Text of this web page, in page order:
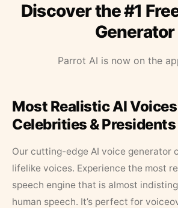
Discover the #1
Generator
Parrot AI is now on the
Most Realistic AI
Celebrities & Presidents
Our cutting-edge AI voice generator
lifelike voices. Experience the most
speech engine that is almost
human speech. It’s perfect for